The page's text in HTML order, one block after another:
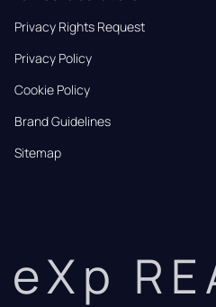
Privacy Rights Request
Privacy Policy
Cookie Policy
Brand Guidelines
Sitemap
eXp